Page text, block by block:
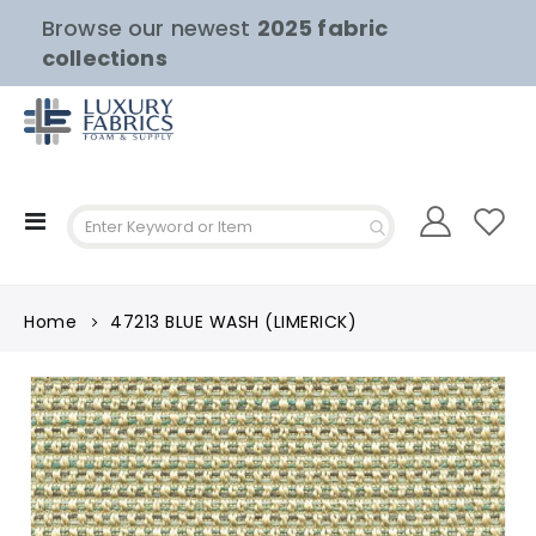
Browse our newest 2025 fabric
collections
Toggle
Home 47213 BLUE WASH (LIMERICK)
Skip
to
the
end
of
the